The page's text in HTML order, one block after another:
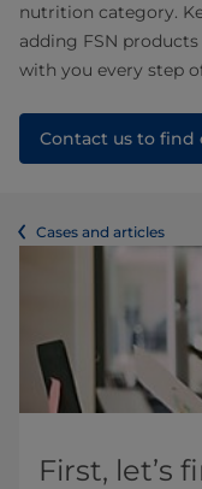
nutrition category.
adding FSN
with you every step
Contact us to find
Cases and articles
First, let’s